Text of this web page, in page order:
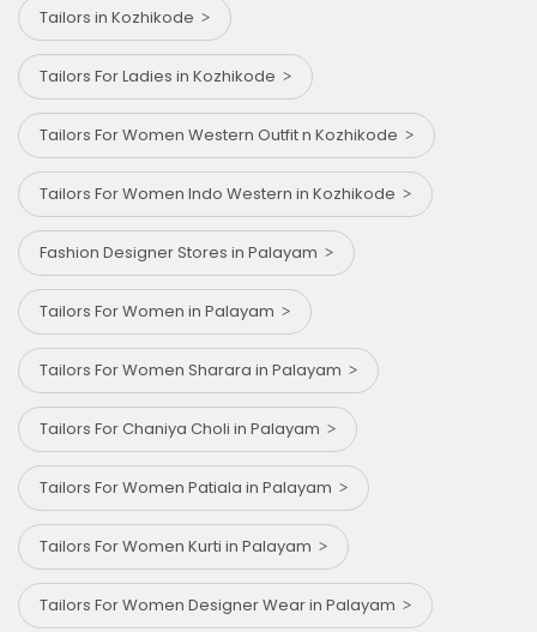
Tailors in Kozhikode
Tailors For Ladies in Kozhikode
Tailors For Women Western Outfit n Kozhikode
Tailors For Women Indo Western in Kozhikode
Fashion Designer Stores in Palayam
Tailors For Women in Palayam
Tailors For Women Sharara in Palayam
Tailors For Chaniya Choli in Palayam
Tailors For Women Patiala in Palayam
Tailors For Women Kurti in Palayam
Tailors For Women Designer Wear in Palayam